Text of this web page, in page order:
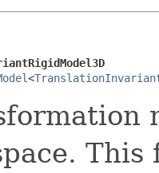
<